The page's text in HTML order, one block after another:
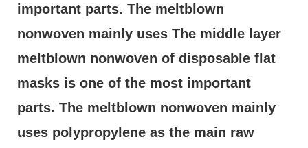
important parts. The meltblown
nonwoven mainly uses The middle layer
meltblown nonwoven of disposable flat
masks is one of the most important
parts. The meltblown nonwoven mainly
uses polypropylene as the main raw